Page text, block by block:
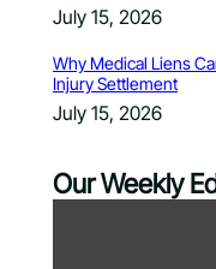
July 15, 2026
Why Medical Liens
Injury Settlement
July 15, 2026
Our Weekly